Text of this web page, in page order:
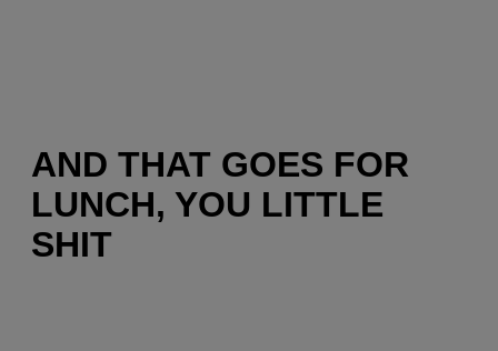
AND THAT GOES FOR
LUNCH, YOU LITTLE
SHIT